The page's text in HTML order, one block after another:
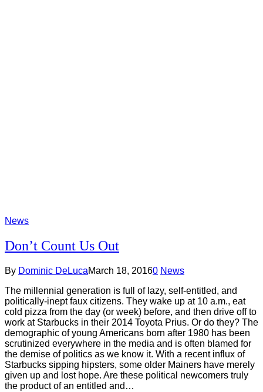
News
Don’t Count Us Out
By Dominic DeLucaMarch 18, 20160 News
The millennial generation is full of lazy, self-entitled, and
politically-inept faux citizens. They wake up at 10 a.m., eat
cold pizza from the day (or week) before, and then drive off to
work at Starbucks in their 2014 Toyota Prius. Or do they? The
demographic of young Americans born after 1980 has been
scrutinized everywhere in the media and is often blamed for
the demise of politics as we know it. With a recent influx of
Starbucks sipping hipsters, some older Mainers have merely
given up and lost hope. Are these political newcomers truly
the product of an entitled and…